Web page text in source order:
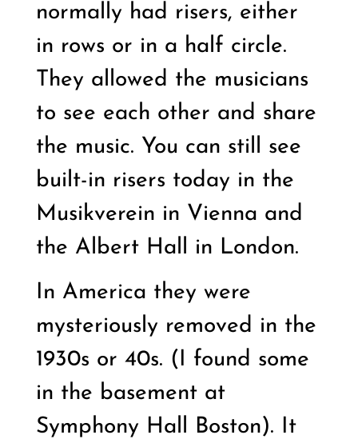
normally had risers, either
in rows or in a half circle.
They allowed the musicians
to see each other and share
the music. You can still see
built-in risers today in the
Musikverein in Vienna and
the Albert Hall in London.
In America they were
mysteriously removed in the
1930s or 40s. (I found some
in the basement at
Symphony Hall Boston). It